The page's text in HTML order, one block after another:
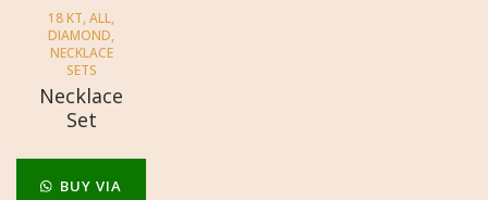
18 KT,ALL,
DIAMOND,
NECKLACE
SETS
Necklace
Set
BUY VIA